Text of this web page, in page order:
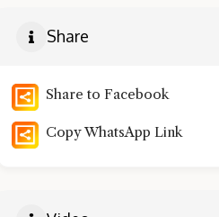
Share
Share to Facebook
Copy WhatsApp Link